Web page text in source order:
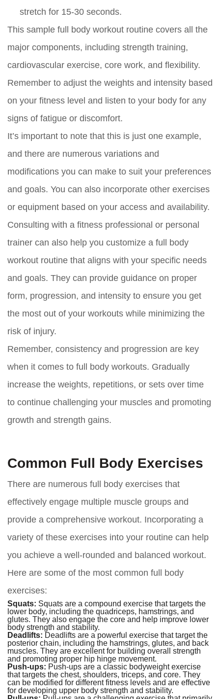
stretch for 15-30 seconds.
This sample full body workout routine covers all the
major components, including strength training,
cardiovascular exercise, core work, and flexibility.
Remember to adjust the weights and intensity based
on your fitness level and listen to your body for any
signs of fatigue or discomfort.
It’s important to note that this is just one example,
and there are numerous variations and
modifications you can make to suit your preferences
and goals. You can also incorporate other exercises
or equipment based on your access and availability.
Consulting with a fitness professional or personal
trainer can also help you customize a full body
workout routine that aligns with your specific needs
and goals. They can provide guidance on proper
form, progression, and intensity to ensure you get
the most out of your workouts while minimizing the
risk of injury.
Remember, consistency and progression are key
when it comes to full body workouts. Gradually
increase the weights, repetitions, or sets over time
to continue challenging your muscles and promoting
growth and strength gains.
Common Full Body Exercises
There are numerous full body exercises that
effectively engage multiple muscle groups and
provide a comprehensive workout. Incorporating a
variety of these exercises into your routine can help
you achieve a well-rounded and balanced workout.
Here are some of the most common full body
exercises:
Squats: Squats are a compound exercise that targets the
lower body, including the quadriceps, hamstrings, and
glutes. They also engage the core and help improve lower
body strength and stability.
Deadlifts: Deadlifts are a powerful exercise that target the
posterior chain, including the hamstrings, glutes, and back
muscles. They are excellent for building overall strength
and promoting proper hip hinge movement.
Push-ups: Push-ups are a classic bodyweight exercise
that targets the chest, shoulders, triceps, and core. They
can be modified for different fitness levels and are effective
for developing upper body strength and stability.